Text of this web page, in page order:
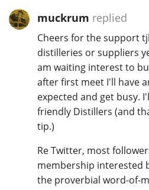
muckrum replied
Cheers for the support
distilleries or suppliers
am waiting interest to
after first meet I'll have
expected and get busy.
friendly Distillers (and
tip.)
Re Twitter, most
membership interested
the proverbial word-of-